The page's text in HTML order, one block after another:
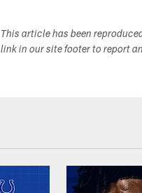
This article has been
link in our site footer to report